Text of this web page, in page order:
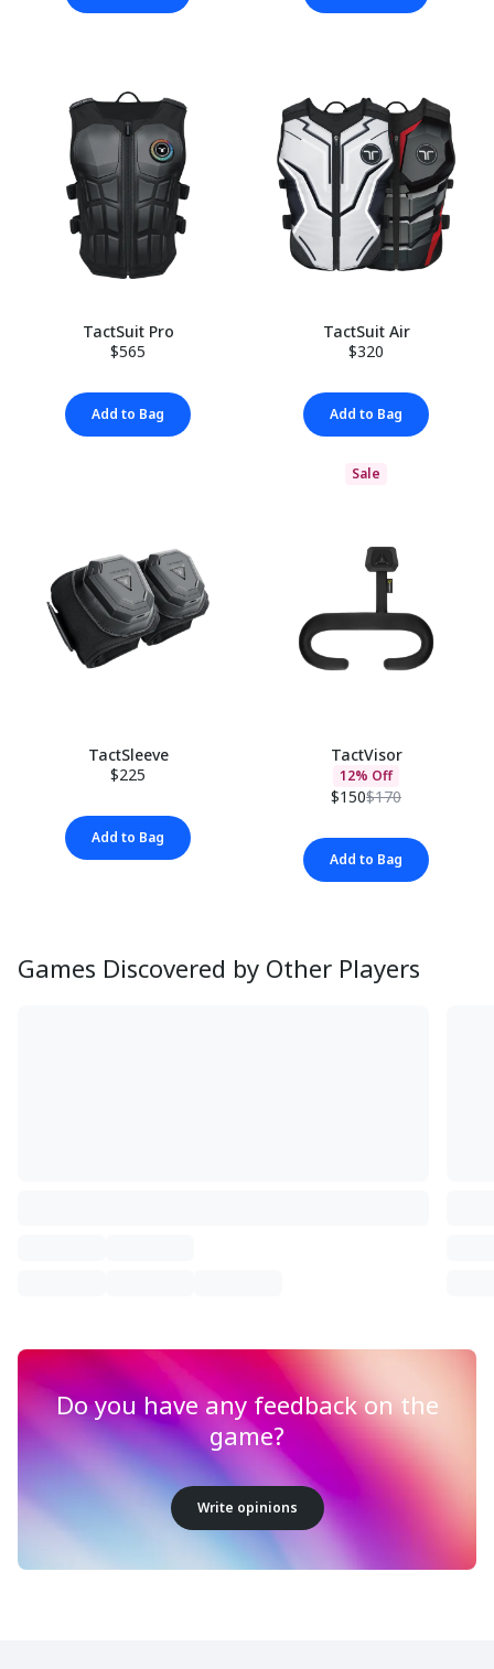
TactSuit Pro
$565
Add to Bag
TactSuit Air
$320
Add to Bag
TactSleeve
$225
Add to Bag
Sale
TactVisor
12% Off
$150$170
Add to Bag
Games Discovered by Other Players
Do you have any feedback on the
game?
Write opinions